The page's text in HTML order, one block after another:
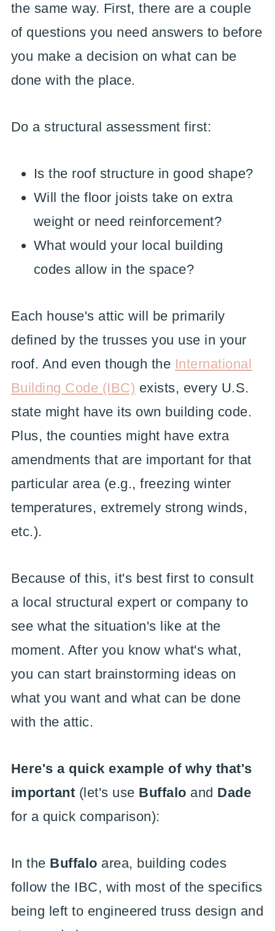
the same way. First, there are a couple
of questions you need answers to before
you make a decision on what can be
done with the place.
Do a structural assessment first:
Is the roof structure in good shape?
Will the floor joists take on extra
weight or need reinforcement?
What would your local building
codes allow in the space?
Each house's attic will be primarily
defined by the trusses you use in your
roof. And even though the International
Building Code (IBC) exists, every U.S.
state might have its own building code.
Plus, the counties might have extra
amendments that are important for that
particular area (e.g., freezing winter
temperatures, extremely strong winds,
etc.).
Because of this, it's best first to consult
a local structural expert or company to
see what the situation's like at the
moment. After you know what's what,
you can start brainstorming ideas on
what you want and what can be done
with the attic.
Here's a quick example of why that's
important (let's use Buffalo and Dade
for a quick comparison):
In the Buffalo area, building codes
follow the IBC, with most of the specifics
being left to engineered truss design and